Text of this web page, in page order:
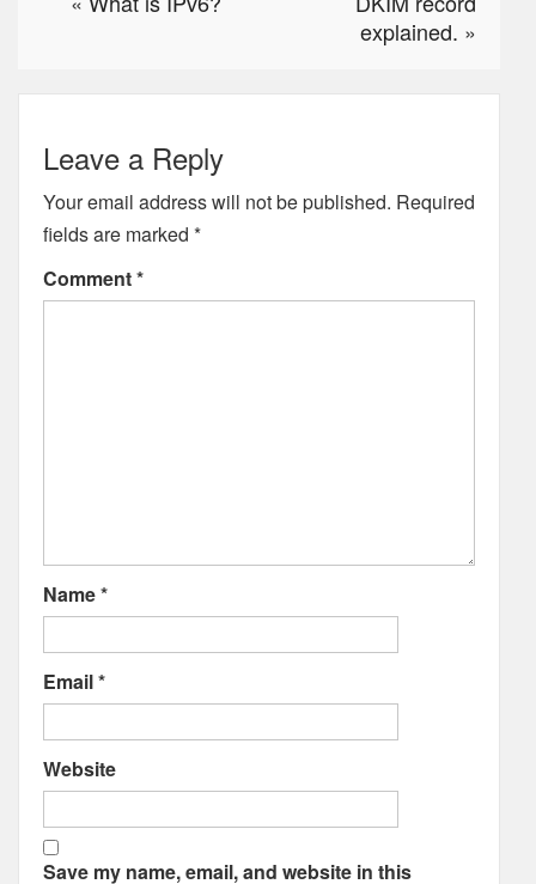
explained. »
Leave a Reply
Your email address will not be published. Required
fields are marked *
Comment*
Name*
Email*
Website
Save my name, email, and website in this